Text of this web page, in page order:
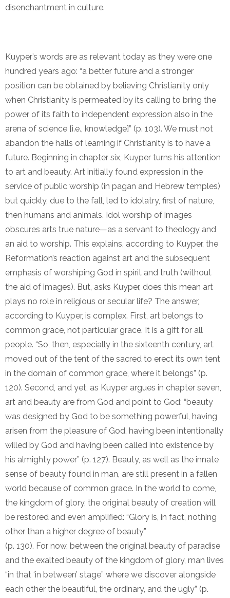
disenchantment in culture.
Kuyper’s words are as relevant today as they were one
hundred years ago: “a better future and a stronger
position can be obtained by believing Christianity only
when Christianity is permeated by its calling to bring the
power of its faith to independent expression also in the
arena of science [i.e., knowledge]” (p. 103). We must not
abandon the halls of learning if Christianity is to have a
future. Beginning in chapter six, Kuyper turns his attention
to art and beauty. Art initially found expression in the
service of public worship (in pagan and Hebrew temples)
but quickly, due to the fall, led to idolatry, first of nature,
then humans and animals. Idol worship of images
obscures arts true nature—as a servant to theology and
an aid to worship. This explains, according to Kuyper, the
Reformation’s reaction against art and the subsequent
emphasis of worshiping God in spirit and truth (without
the aid of images). But, asks Kuyper, does this mean art
plays no role in religious or secular life? The answer,
according to Kuyper, is complex. First, art belongs to
common grace, not particular grace. It is a gift for all
people. “So, then, especially in the sixteenth century, art
moved out of the tent of the sacred to erect its own tent
in the domain of common grace, where it belongs” (p.
120). Second, and yet, as Kuyper argues in chapter seven,
art and beauty are from God and point to God: “beauty
was designed by God to be something powerful, having
arisen from the pleasure of God, having been intentionally
willed by God and having been called into existence by
his almighty power” (p. 127). Beauty, as well as the innate
sense of beauty found in man, are still present in a fallen
world because of common grace. In the world to come,
the kingdom of glory, the original beauty of creation will
be restored and even amplified: “Glory is, in fact, nothing
other than a higher degree of beauty”
(p. 130). For now, between the original beauty of paradise
and the exalted beauty of the kingdom of glory, man lives
“in that ‘in between’ stage” where we discover alongside
each other the beautiful, the ordinary, and the ugly” (p.